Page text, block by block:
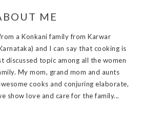
ME
a Konkani family from Karwar
and I can say that cooking is
discussed topic among all the women
My mom, grand mom and aunts
cooks and conjuring elaborate,
show love and care for the family...